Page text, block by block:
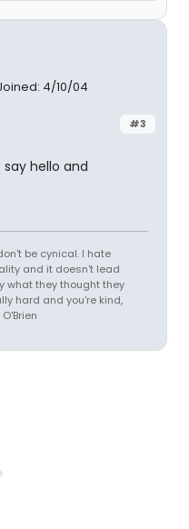
4/10/04
#3
hello and
be cynical. I hate
and it doesn't lead
what they thought they
hard and you're kind,